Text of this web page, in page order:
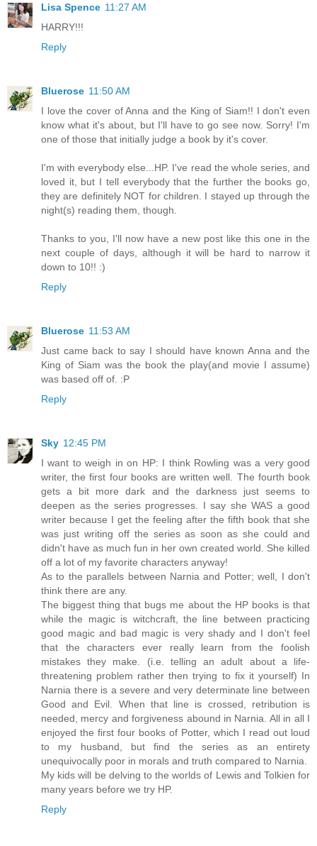
Lisa Spence 11:27 AM
HARRY!!!
Reply
Bluerose 11:50 AM
I love the cover of Anna and the King of Siam!! I don't even
know what it's about, but I'll have to go see now. Sorry! I'm
one of those that initially judge a book by it's cover.
I'm with everybody else...HP. I've read the whole series, and
loved it, but I tell everybody that the further the books go,
they are definitely NOT for children. I stayed up through the
night(s) reading them, though.
Thanks to you, I'll now have a new post like this one in the
next couple of days, although it will be hard to narrow it
down to 10!! :)
Reply
Bluerose 11:53 AM
Just came back to say I should have known Anna and the
King of Siam was the book the play(and movie I assume)
was based off of. :P
Reply
Sky 12:45 PM
I want to weigh in on HP: I think Rowling was a very good
writer, the first four books are written well. The fourth book
gets a bit more dark and the darkness just seems to
deepen as the series progresses. I say she WAS a good
writer because I get the feeling after the fifth book that she
was just writing off the series as soon as she could and
didn't have as much fun in her own created world. She killed
off a lot of my favorite characters anyway!
As to the parallels between Narnia and Potter; well, I don't
think there are any.
The biggest thing that bugs me about the HP books is that
while the magic is witchcraft, the line between practicing
good magic and bad magic is very shady and I don't feel
that the characters ever really learn from the foolish
mistakes they make. (i.e. telling an adult about a life-
threatening problem rather then trying to fix it yourself) In
Narnia there is a severe and very determinate line between
Good and Evil. When that line is crossed, retribution is
needed, mercy and forgiveness abound in Narnia. All in all I
enjoyed the first four books of Potter, which I read out loud
to my husband, but find the series as an entirety
unequivocally poor in morals and truth compared to Narnia.
My kids will be delving to the worlds of Lewis and Tolkien for
many years before we try HP.
Reply